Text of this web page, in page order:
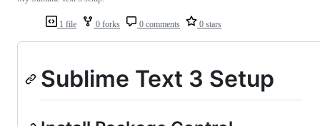
1 file 0 forks 0 comments 0 stars
Sublime Text 3 Setup